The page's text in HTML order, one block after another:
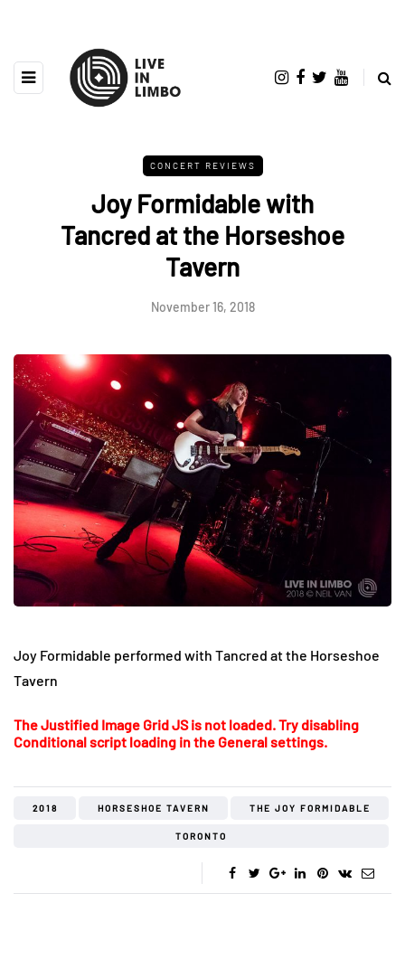
CONCERT REVIEWS
Joy Formidable with
Tancred at the Horseshoe
Tavern
November 16, 2018
Joy Formidable performed with Tancred at the Horseshoe
Tavern
The Justified Image Grid JS is not loaded. Try disabling
Conditional script loading in the General settings.
2018 HORSESHOE TAVERN THE JOY FORMIDABLE
TORONTO